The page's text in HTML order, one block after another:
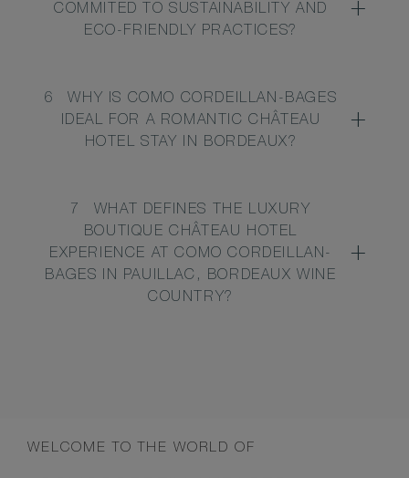
COMMITED TO SUSTAINABILITY AND
ECO-FRIENDLY PRACTICES?
6
WHY IS COMO CORDEILLAN-BAGES
IDEAL FOR A ROMANTIC CHÂTEAU
HOTEL STAY IN BORDEAUX?
7
WHAT DEFINES THE LUXURY
BOUTIQUE CHÂTEAU HOTEL
EXPERIENCE AT COMO CORDEILLAN-
BAGES IN PAUILLAC, BORDEAUX WINE
COUNTRY?
WELCOME TO THE WORLD OF